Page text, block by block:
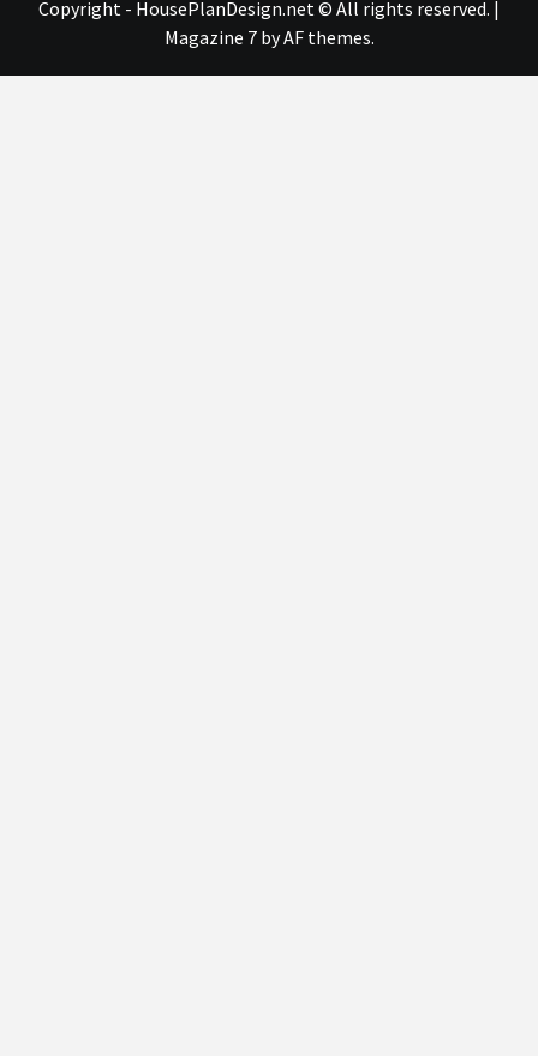
Copyright - HousePlanDesign.net © All rights reserved. |
Magazine 7by AF themes.